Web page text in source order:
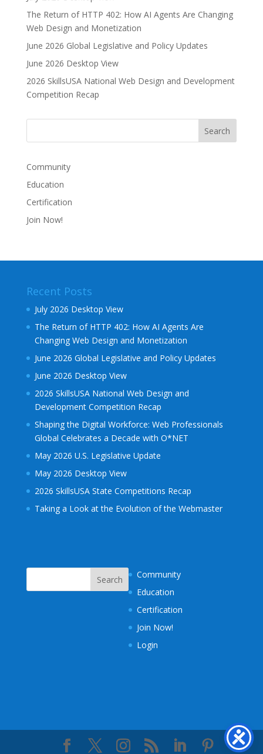
The Return of HTTP 402: How AI Agents Are Changing
Web Design and Monetization
June 2026 Global Legislative and Policy Updates
June 2026 Desktop View
2026 SkillsUSA National Web Design and Development
Competition Recap
Community
Education
Certification
Join Now!
Recent Posts
July 2026 Desktop View
The Return of HTTP 402: How AI Agents Are
Changing Web Design and Monetization
June 2026 Global Legislative and Policy Updates
June 2026 Desktop View
2026 SkillsUSA National Web Design and
Development Competition Recap
Shaping the Digital Workforce: Web Professionals
Global Celebrates a Decade with O*NET
May 2026 U.S. Legislative Update
May 2026 Desktop View
2026 SkillsUSA State Competitions Recap
Taking a Look at the Evolution of the Webmaster
Community
Education
Certification
Join Now!
Login